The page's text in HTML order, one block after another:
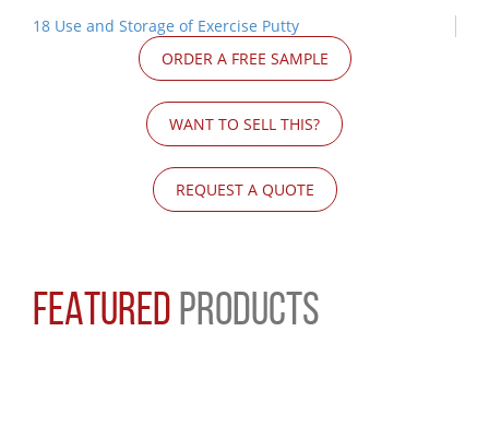
18 Use and Storage of Exercise Putty
ORDER A FREE SAMPLE
WANT TO SELL THIS?
REQUEST A QUOTE
FEATURED PRODUCTS